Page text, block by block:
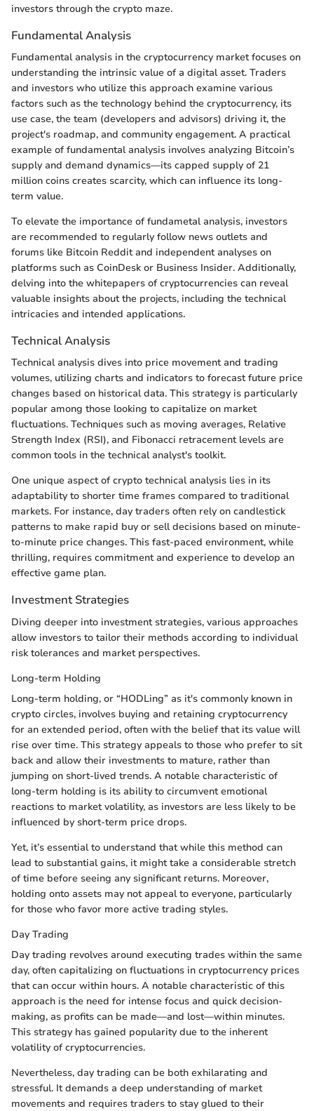
investors through the crypto maze.
Fundamental Analysis
Fundamental analysis in the cryptocurrency market focuses on
understanding the intrinsic value of a digital asset. Traders
and investors who utilize this approach examine various
factors such as the technology behind the cryptocurrency, its
use case, the team (developers and advisors) driving it, the
project's roadmap, and community engagement. A practical
example of fundamental analysis involves analyzing Bitcoin’s
supply and demand dynamics—its capped supply of 21
million coins creates scarcity, which can influence its long-
term value.
To elevate the importance of fundametal analysis, investors
are recommended to regularly follow news outlets and
forums like Bitcoin Reddit and independent analyses on
platforms such as CoinDesk or Business Insider. Additionally,
delving into the whitepapers of cryptocurrencies can reveal
valuable insights about the projects, including the technical
intricacies and intended applications.
Technical Analysis
Technical analysis dives into price movement and trading
volumes, utilizing charts and indicators to forecast future price
changes based on historical data. This strategy is particularly
popular among those looking to capitalize on market
fluctuations. Techniques such as moving averages, Relative
Strength Index (RSI), and Fibonacci retracement levels are
common tools in the technical analyst's toolkit.
One unique aspect of crypto technical analysis lies in its
adaptability to shorter time frames compared to traditional
markets. For instance, day traders often rely on candlestick
patterns to make rapid buy or sell decisions based on minute-
to-minute price changes. This fast-paced environment, while
thrilling, requires commitment and experience to develop an
effective game plan.
Investment Strategies
Diving deeper into investment strategies, various approaches
allow investors to tailor their methods according to individual
risk tolerances and market perspectives.
Long-term Holding
Long-term holding, or “HODLing” as it's commonly known in
crypto circles, involves buying and retaining cryptocurrency
for an extended period, often with the belief that its value will
rise over time. This strategy appeals to those who prefer to sit
back and allow their investments to mature, rather than
jumping on short-lived trends. A notable characteristic of
long-term holding is its ability to circumvent emotional
reactions to market volatility, as investors are less likely to be
influenced by short-term price drops.
Yet, it’s essential to understand that while this method can
lead to substantial gains, it might take a considerable stretch
of time before seeing any significant returns. Moreover,
holding onto assets may not appeal to everyone, particularly
for those who favor more active trading styles.
Day Trading
Day trading revolves around executing trades within the same
day, often capitalizing on fluctuations in cryptocurrency prices
that can occur within hours. A notable characteristic of this
approach is the need for intense focus and quick decision-
making, as profits can be made—and lost—within minutes.
This strategy has gained popularity due to the inherent
volatility of cryptocurrencies.
Nevertheless, day trading can be both exhilarating and
stressful. It demands a deep understanding of market
movements and requires traders to stay glued to their